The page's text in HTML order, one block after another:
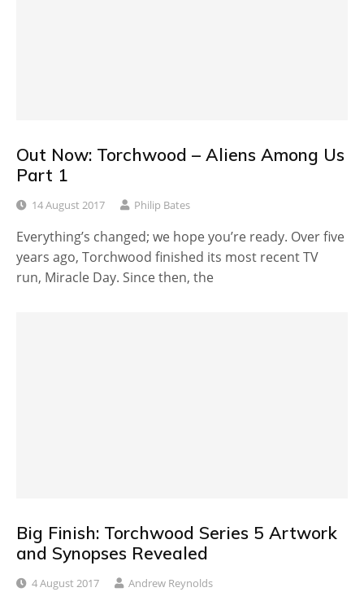
Out Now: Torchwood – Aliens Among Us
Part 1
14 August 2017 Philip Bates
Everything’s changed; we hope you’re ready. Over five
years ago, Torchwood finished its most recent TV
run, Miracle Day. Since then, the
Big Finish: Torchwood Series 5 Artwork
and Synopses Revealed
4 August 2017 Andrew Reynolds